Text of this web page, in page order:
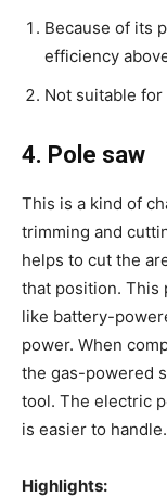
Because of its
efficiency
Not suitable
4. Pole saw
This is a kind of
trimming and
helps to cut the
that position. This
like battery-
power. When
the gas-powered
tool. The electric
is easier to handle.
Highlights: